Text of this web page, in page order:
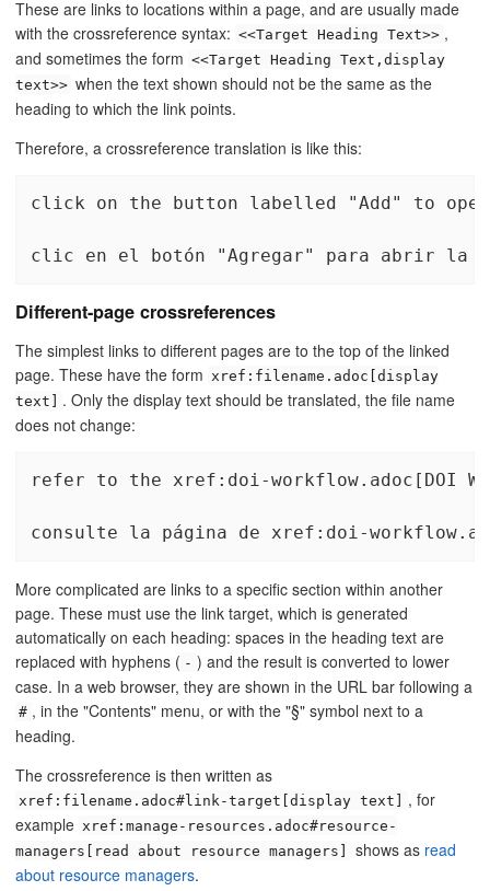
These are links to locations within a page, and are usually made
with the crossreference syntax: <<Target Heading Text>> ,
and sometimes the form <<Target Heading Text,display
text>> when the text shown should not be the same as the
heading to which the link points.
Therefore, a crossreference translation is like this:
click on the button labelled "Add" to open
clic en el botón "Agregar" para abrir la
Different-page crossreferences
The simplest links to different pages are to the top of the linked
page. These have the form xref:filename.adoc[display
text]
. Only the display text should be translated, the file name
does not change:
refer to the xref:doi-workflow.adoc[DOI
consulte la página de xref:doi-
More complicated are links to a specific section within another
page. These must use the link target, which is generated
automatically on each heading: spaces in the heading text are
replaced with hyphens ( - ) and the result is converted to lower
case. In a web browser, they are shown in the URL bar following a
# , in the "Contents" menu, or with the "§" symbol next to a
heading.
The crossreference is then written as
xref:filename.adoc#link-target[display text]
, for
example xref:manage-resources.adoc#resource-
managers[read about resource managers]
shows as read
about resource managers.